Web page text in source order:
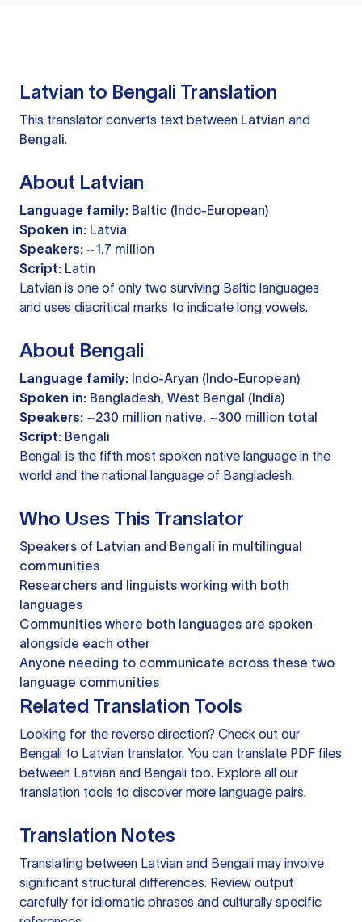
Latvian to Bengali Translation
This translator converts text between Latvian and
Bengali.
About Latvian
Language family: Baltic (Indo-European)
Spoken in: Latvia
Speakers: ~1.7 million
Script: Latin
Latvian is one of only two surviving Baltic languages
and uses diacritical marks to indicate long vowels.
About Bengali
Language family: Indo-Aryan (Indo-European)
Spoken in: Bangladesh, West Bengal (India)
Speakers: ~230 million native, ~300 million total
Script: Bengali
Bengali is the fifth most spoken native language in the
world and the national language of Bangladesh.
Who Uses This Translator
Speakers of Latvian and Bengali in multilingual
communities
Researchers and linguists working with both
languages
Communities where both languages are spoken
alongside each other
Anyone needing to communicate across these two
language communities
Related Translation Tools
Looking for the reverse direction? Check out our
Bengali to Latvian translator. You can translate PDF files
between Latvian and Bengali too. Explore all our
translation tools to discover more language pairs.
Translation Notes
Translating between Latvian and Bengali may involve
significant structural differences. Review output
carefully for idiomatic phrases and culturally specific